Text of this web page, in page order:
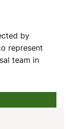
I
O
by
represent
team in